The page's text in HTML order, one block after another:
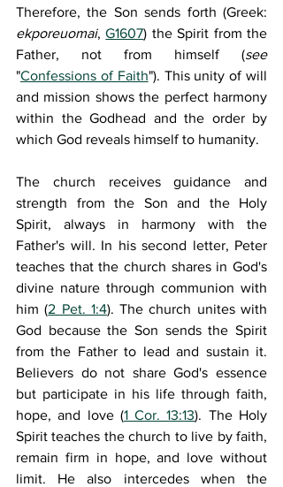
ekporeuomai, G1607) the Spirit from the
Father, not from himself (
see
"Confessions of Faith"). This unity of will
and mission shows the perfect harmony
within the Godhead and the order by
which God reveals himself to humanity.
The church receives guidance and
strength from the Son and the Holy
Spirit, always in harmony with the
Father's will. In his second letter, Peter
teaches that the church shares in God's
divine nature through communion with
him (2 Pet. 1:4). The church unites with
God because the Son sends the Spirit
from the Father to lead and sustain it.
Believers do not share God's essence
but participate in his life through faith,
hope, and love (1 Cor. 13:13). The Holy
Spirit teaches the church to live by faith,
remain firm in hope, and love without
limit. He also intercedes when the